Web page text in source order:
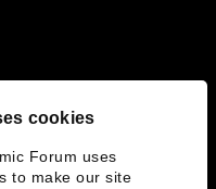
cookies
Forum uses
to make our site